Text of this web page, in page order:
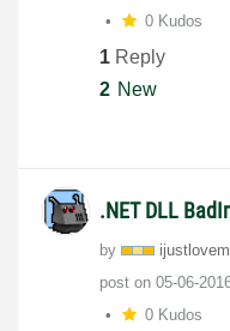
0 Kudos
1 Reply
2 New
.NET DLL
by
post on ‎05-06-
0 Kudos